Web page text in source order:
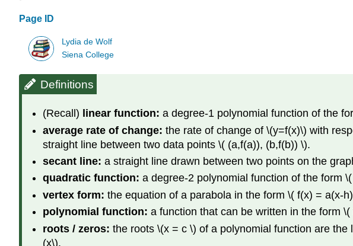
Page ID
Lydia de Wolf
Siena College
Definitions
(Recall) linear function: a degree-1 polynomial function of the
average rate of change: the rate of change of \(y=f(x)\) with
straight line between two data points \( (a,f(a)), (b,f(b)) \).
secant line: a straight line drawn between two points on the
quadratic function: a degree-2 polynomial function of the form
vertex form: the equation of a parabola in the form \( f(x) = a(x-
polynomial function: a function that can be written in the form
roots / zeros: the roots \(x = c \) of a polynomial function are
(x\).